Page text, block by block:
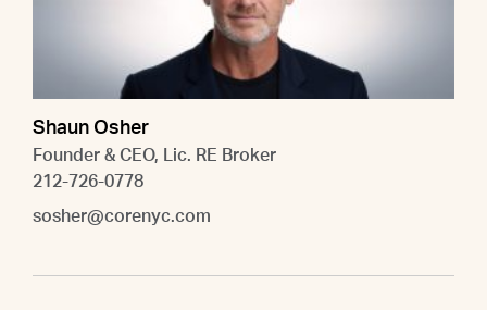
Shaun Osher
Founder & CEO, Lic. RE Broker
212-726-0778
sosher@corenyc.com